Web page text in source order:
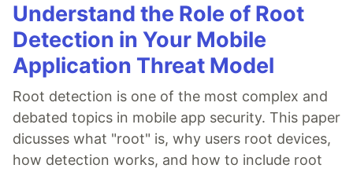
Understand the Role of Root
Detection in Your Mobile
Application Threat Model
Root detection is one of the most complex and
debated topics in mobile app security. This paper
dicusses what "root" is, why users root devices,
how detection works, and how to include root